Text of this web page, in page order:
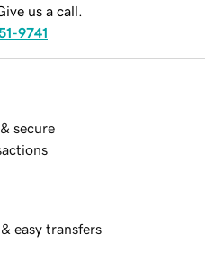
us a call.
9741
secure
easy transfers